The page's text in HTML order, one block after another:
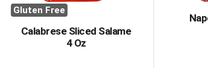
Gluten Free
Calabrese Sliced Salame
4 Oz